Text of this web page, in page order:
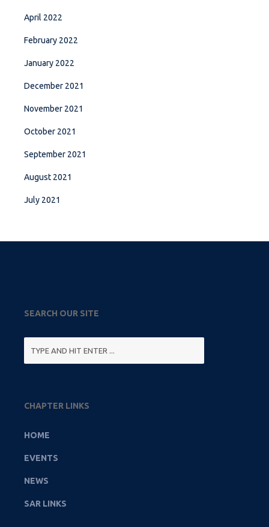
April 2022
February 2022
January 2022
December 2021
November 2021
October 2021
September 2021
August 2021
July 2021
SEARCH OUR SITE
CHAPTER LINKS
HOME
EVENTS
NEWS
SAR LINKS